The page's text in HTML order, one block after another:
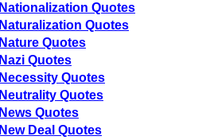
Nationalization Quotes
Naturalization Quotes
Nature Quotes
Nazi Quotes
Necessity Quotes
Neutrality Quotes
News Quotes
New Deal Quotes